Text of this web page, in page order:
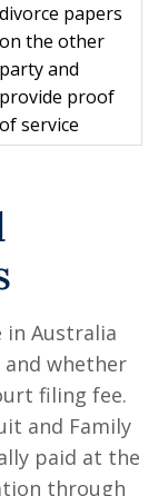
divorce papers
on the other
party and
provide proof
of service
Australia
and whether
filing fee.
and Family
paid at the
through